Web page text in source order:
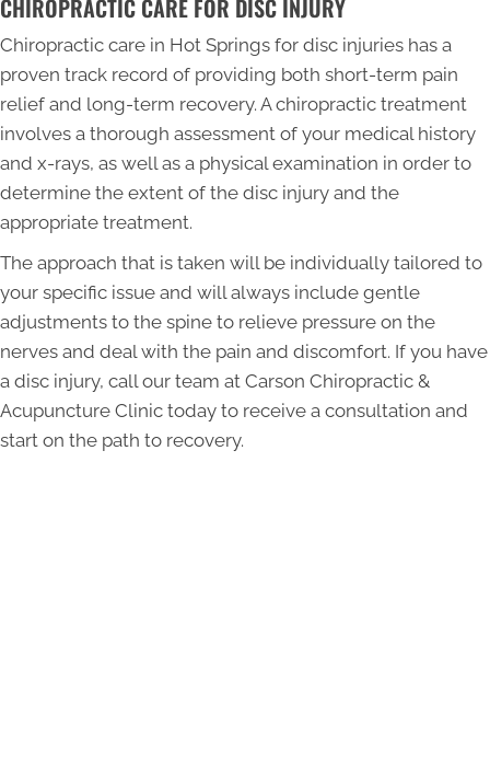
CHIROPRACTIC CARE FOR DISC INJURY
Chiropractic care in Hot Springs for disc injuries has a
proven track record of providing both short-term pain
relief and long-term recovery. A chiropractic treatment
involves a thorough assessment of your medical history
and x-rays, as well as a physical examination in order to
determine the extent of the disc injury and the
appropriate treatment.
The approach that is taken will be individually tailored to
your specific issue and will always include gentle
adjustments to the spine to relieve pressure on the
nerves and deal with the pain and discomfort. If you have
a disc injury, call our team at Carson Chiropractic &
Acupuncture Clinic today to receive a consultation and
start on the path to recovery.